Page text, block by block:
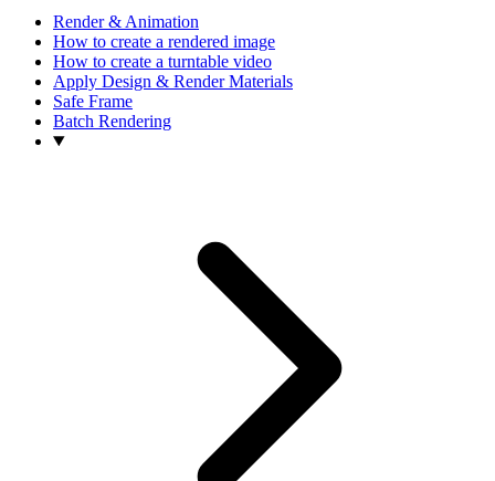
Render & Animation
How to create a rendered image
How to create a turntable video
Apply Design & Render Materials
Safe Frame
Batch Rendering